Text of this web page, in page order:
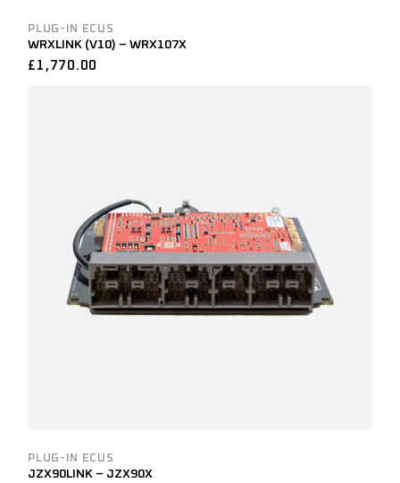
PLUG-IN ECUS
WRXLINK (V10) – WRX107X
£ 1,770.00
PLUG-IN ECUS
JZX90LINK – JZX90X